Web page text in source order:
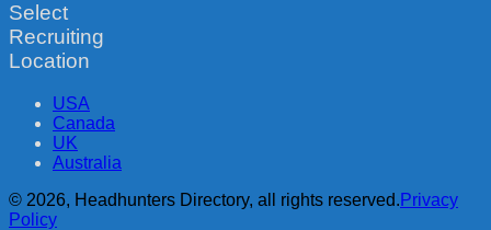
Select
Recruiting
Location
USA
Canada
UK
Australia
© 2026, Headhunters Directory, all rights reserved. Privacy
Policy